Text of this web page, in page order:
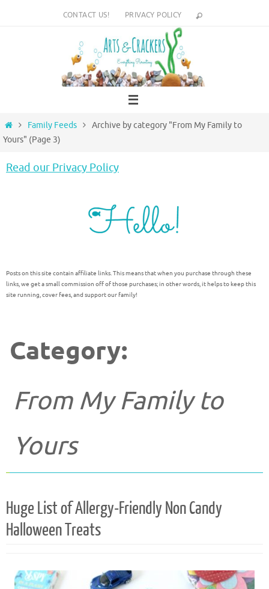
CONTACT US! PRIVACY POLICY
HomeFamily Feeds
Archive by category "From My Family to
Yours" (Page 3)
Read our Privacy Policy
Posts on this site contain affiliate links. This means that when you purchase through these
links, we get a small commission off of those purchases; in other words, it helps to keep this
site running, cover fees, and support our family!
Category:
From My Family to
Yours
Huge List of Allergy-Friendly Non Candy
Halloween Treats